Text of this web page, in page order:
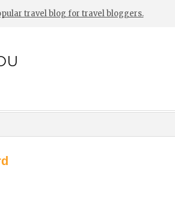
travel blog for travel bloggers.